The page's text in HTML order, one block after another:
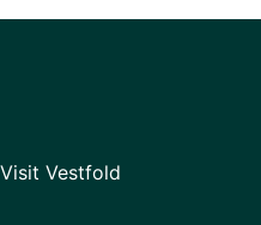
Visit Vestfold